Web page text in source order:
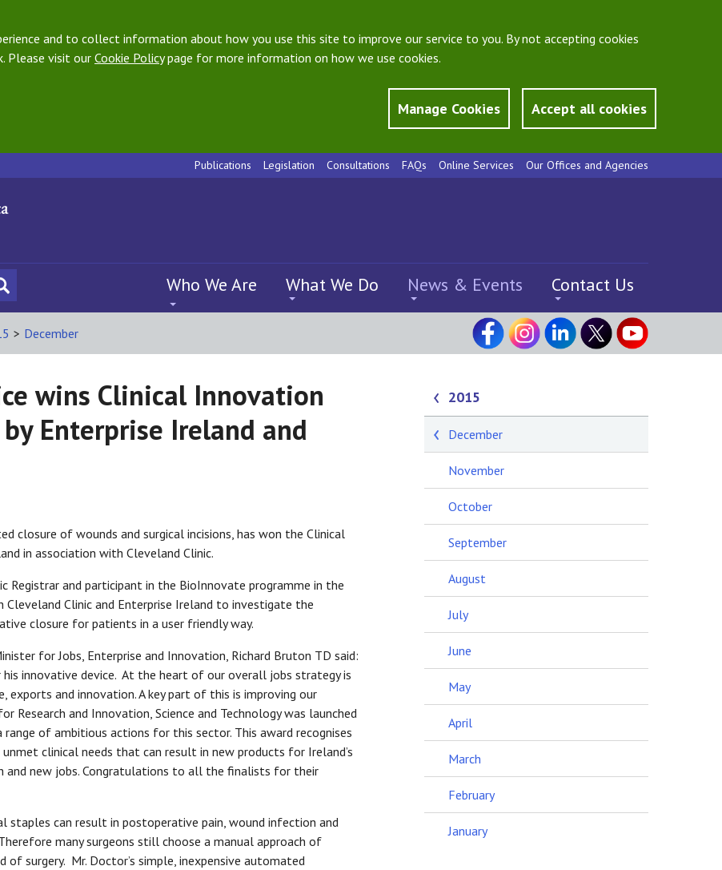
and to collect information about how you use this site to improve our service to you. By not accepting cookies
Please visit our Cookie Policypage for more information on how we use cookies.
Manage Cookies Accept all cookies
Publications Legislation Consultations FAQs Online Services Our Offices and Agencies
Who We Are What We Do News & Events Contact Us
> December
wins Clinical Innovation
Enterprise Ireland and
closure of wounds and surgical incisions, has won the Clinical
in association with Cleveland Clinic.
Registrar and participant in the BioInnovate programme in the
Clinic and Enterprise Ireland to investigate the
closure for patients in a user friendly way.
for Jobs, Enterprise and Innovation, Richard Bruton TD said:
innovative device. At the heart of our overall jobs strategy is
exports and innovation. A key part of this is improving our
Research and Innovation, Science and Technology was launched
of ambitious actions for this sector. This award recognises
clinical needs that can result in new products for Ireland’s
and new jobs. Congratulations to all the finalists for their
staples can result in postoperative pain, wound infection and
many surgeons still choose a manual approach of
surgery. Mr. Doctor’s simple, inexpensive automated
2015
December
November
October
September
August
July
June
May
April
March
February
January